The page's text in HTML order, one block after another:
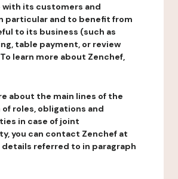
its customers and
particular and to benefit from
to its business (such as
table payment, or review
learn more about Zenchef,
about the main lines of the
roles, obligations and
in case of joint
you can contact Zenchef at
referred to in paragraph